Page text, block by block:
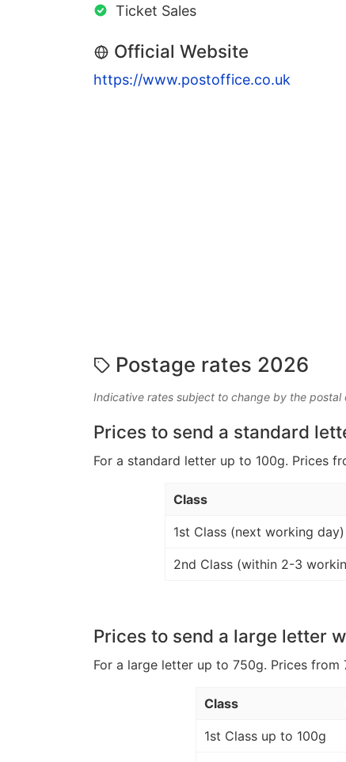
Ticket Sales
Official Website
https://www.postoffice.co.uk
Postage rates 2026
Indicative rates subject to change by the postal
Prices to send a standard
For a standard letter up to 100g. Prices
Class
1st Class (next working day)
2nd Class (within 2-3
Prices to send a large letter
For a large letter up to 750g. Prices from
Class
1st Class up to 100g